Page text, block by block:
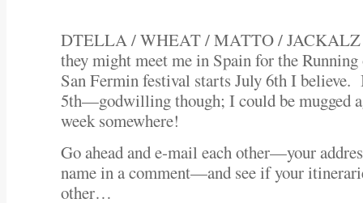
DTELLA / WHEAT / MATTO / JACKALZ
they might meet me in Spain for the
San Fermin festival starts July 6th I believe.
5th—godwilling though; I could be mugged
week somewhere!
Go ahead and e-mail each other—your
name in a comment—and see if your
other…